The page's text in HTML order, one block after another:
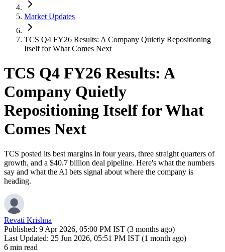
Market Updates
TCS Q4 FY26 Results: A Company Quietly Repositioning
Itself for What Comes Next
TCS Q4 FY26 Results: A
Company Quietly
Repositioning Itself for What
Comes Next
TCS posted its best margins in four years, three straight quarters of
growth, and a $40.7 billion deal pipeline. Here's what the numbers
say and what the AI bets signal about where the company is
heading.
Revati Krishna
Published: 9 Apr 2026, 05:00 PM IST (3 months ago)
Last Updated: 25 Jun 2026, 05:51 PM IST (1 month ago)
6 min read